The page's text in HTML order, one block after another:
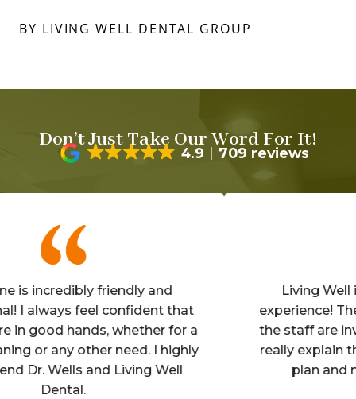
BY LIVING WELL DENTAL GROUP
Don’t Just Take Our Word For It!
4.9 709 reviews
friendly and
feel confident that
hands, whether for a
any other need. I highly
Wells and Living Well
Dental.
Living Well is
experience! The
the staff are
really explain the
plan and